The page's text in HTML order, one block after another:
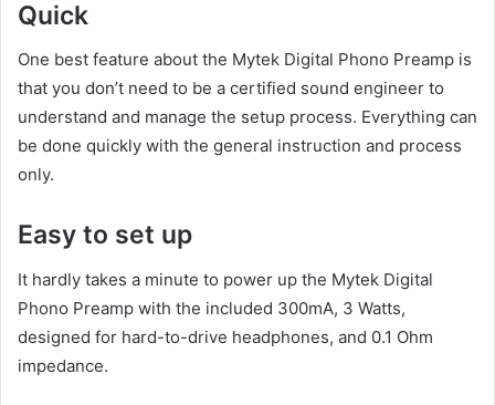
Quick
One best feature about the Mytek Digital Phono Preamp is
that you don’t need to be a certified sound engineer to
understand and manage the setup process. Everything can
be done quickly with the general instruction and process
only.
Easy to set up
It hardly takes a minute to power up the Mytek Digital
Phono Preamp with the included 300mA, 3 Watts,
designed for hard-to-drive headphones, and 0.1 Ohm
impedance.